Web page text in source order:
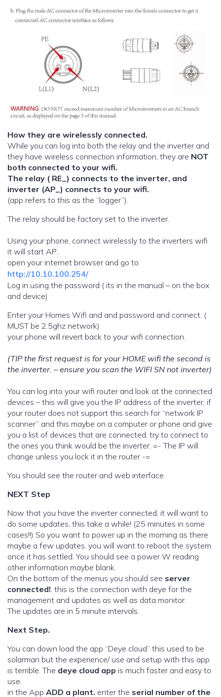
How they are wirelessly connected.
While you can log into both the relay and the inverter and
they have wireless connection information, they are NOT
both connected to your wifi.
The relay ( RE_) connects to the inverter, and
inverter (AP_) connects to your wifi.
(app refers to this as the “logger”).
The relay should be factory set to the inverter.
Using your phone, connect wirelessly to the inverters wifi
it will start AP..
open your internet browser and go to
http://10.10.100.254/
Log in using the password ( its in the manual – on the box
and device)
Enter your Homes Wifi and and password and connect. (
MUST be 2.5ghz network)
your phone will revert back to your wifi connection.
(TIP the first request is for your HOME wifi the second is
the inverter. – ensure you scan the WIFI SN not inverter)
You can log into your wifi router and look at the connected
devices – this will give you the IP address of the inverter, if
your router does not support this search for “network IP
scanner” and this maybe on a computer or phone and give
you a list of devices that are connected, try to connect to
the ones you think would be the inverter. =- The IP will
change unless you lock it in the router -=
You should see the router and web interface.
NEXT Step
Now that you have the inverter connected, it will want to
do some updates, this take a while! (25 minutes in some
cases!!) So you want to power up in the morning as there
maybe a few updates. you will want to reboot the system
once it has settled. You should see a power W reading
other information maybe blank.
On the bottom of the menus you should see server
connected!. this is the connection with deye for the
management and updates as well as data monitor.
The updates are in 5 minute intervals.
Next Step.
You can down load the app “Deye cloud” this used to be
solarman but the experience/ use and setup with this app
is terrible. The deye cloud app is much faster and easy to
use.
in the App ADD a plant. enter the serial number of the